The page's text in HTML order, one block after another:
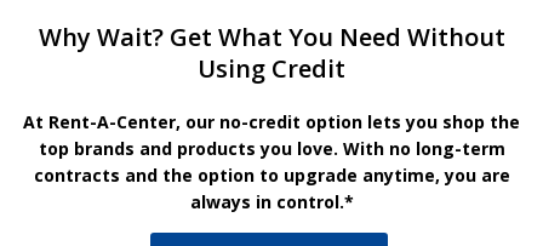
Why Wait? Get What You Need Without
Using Credit
At Rent-A-Center, our no-credit option lets you shop the
top brands and products you love. With no long-term
contracts and the option to upgrade anytime, you are
always in control.*